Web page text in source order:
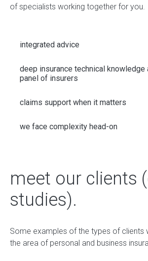
of specialists working together for you.
integrated advice
deep insurance technical knowledge
panel of insurers
claims support when it matters
we face complexity head-on
meet our clients
studies).
Some examples of the types of clients
the area of personal and business